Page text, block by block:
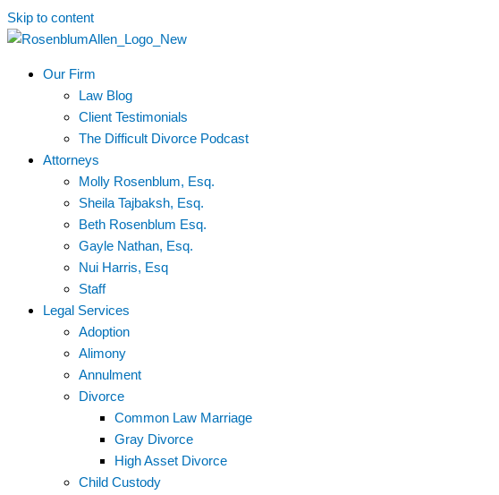
Skip to content
Our Firm
Law Blog
Client Testimonials
The Difficult Divorce Podcast
Attorneys
Molly Rosenblum, Esq.
Sheila Tajbaksh, Esq.
Beth Rosenblum Esq.
Gayle Nathan, Esq.
Nui Harris, Esq
Staff
Legal Services
Adoption
Alimony
Annulment
Divorce
Common Law Marriage
Gray Divorce
High Asset Divorce
Child Custody